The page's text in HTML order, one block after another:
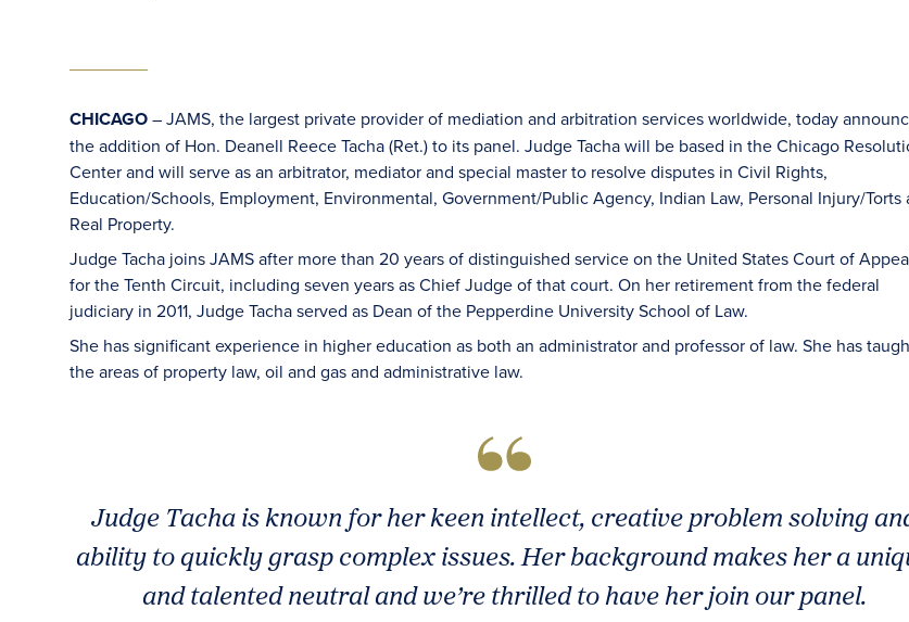
CHICAGO– JAMS, the largest private provider of mediation and arbitration services worldwide, today
the addition of Hon. Deanell Reece Tacha (Ret.) to its panel. Judge Tacha will be based in the Chicago
Center and will serve as an arbitrator, mediator and special master to resolve disputes in Civil Rights,
Education/Schools, Employment, Environmental, Government/Public Agency, Indian Law, Personal Injury/Torts
Real Property.
Judge Tacha joins JAMS after more than 20 years of distinguished service on the United States Court of
for the Tenth Circuit, including seven years as Chief Judge of that court. On her retirement from the federal
judiciary in 2011, Judge Tacha served as Dean of the Pepperdine University School of Law.
She has significant experience in higher education as both an administrator and professor of law. She has
the areas of property law, oil and gas and administrative law.
Judge Tacha is known for her keen intellect, creative problem solving
ability to quickly grasp complex issues. Her background makes her a
and talented neutral and we’re thrilled to have her join our panel.